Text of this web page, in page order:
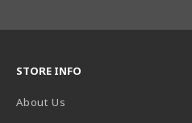
STORE INFO
About Us